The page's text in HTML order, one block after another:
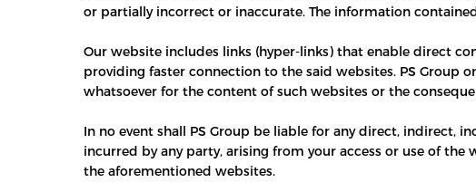
or partially incorrect or inaccurate. The information
Our website includes links (hyper-links) that enable direct
providing faster connection to the said websites. PS Group
whatsoever for the content of such websites or the
In no event shall PS Group be liable for any direct, indirect,
incurred by any party, arising from your access or use of
the aforementioned websites.